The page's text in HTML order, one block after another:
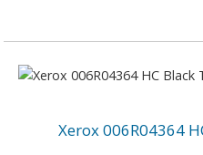
Xerox 006R04364